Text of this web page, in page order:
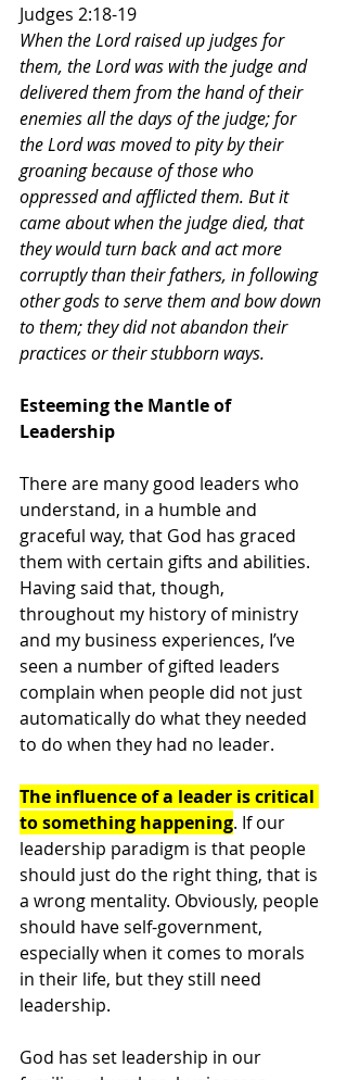
Judges 2:18-19
When the Lord raised up judges for
them, the Lord was with the judge and
delivered them from the hand of their
enemies all the days of the judge; for
the Lord was moved to pity by their
groaning because of those who
oppressed and afflicted them. But it
came about when the judge died, that
they would turn back and act more
corruptly than their fathers, in following
other gods to serve them and bow down
to them; they did not abandon their
practices or their stubborn ways.
Esteeming the Mantle of
Leadership
There are many good leaders who
understand, in a humble and
graceful way, that God has graced
them with certain gifts and abilities.
Having said that, though,
throughout my history of ministry
and my business experiences, I’ve
seen a number of gifted leaders
complain when people did not just
automatically do what they needed
to do when they had no leader.
The influence of a leader is critical
to something happening. If our
leadership paradigm is that people
should just do the right thing, that is
a wrong mentality. Obviously, people
should have self-government,
especially when it comes to morals
in their life, but they still need
leadership.
God has set leadership in our